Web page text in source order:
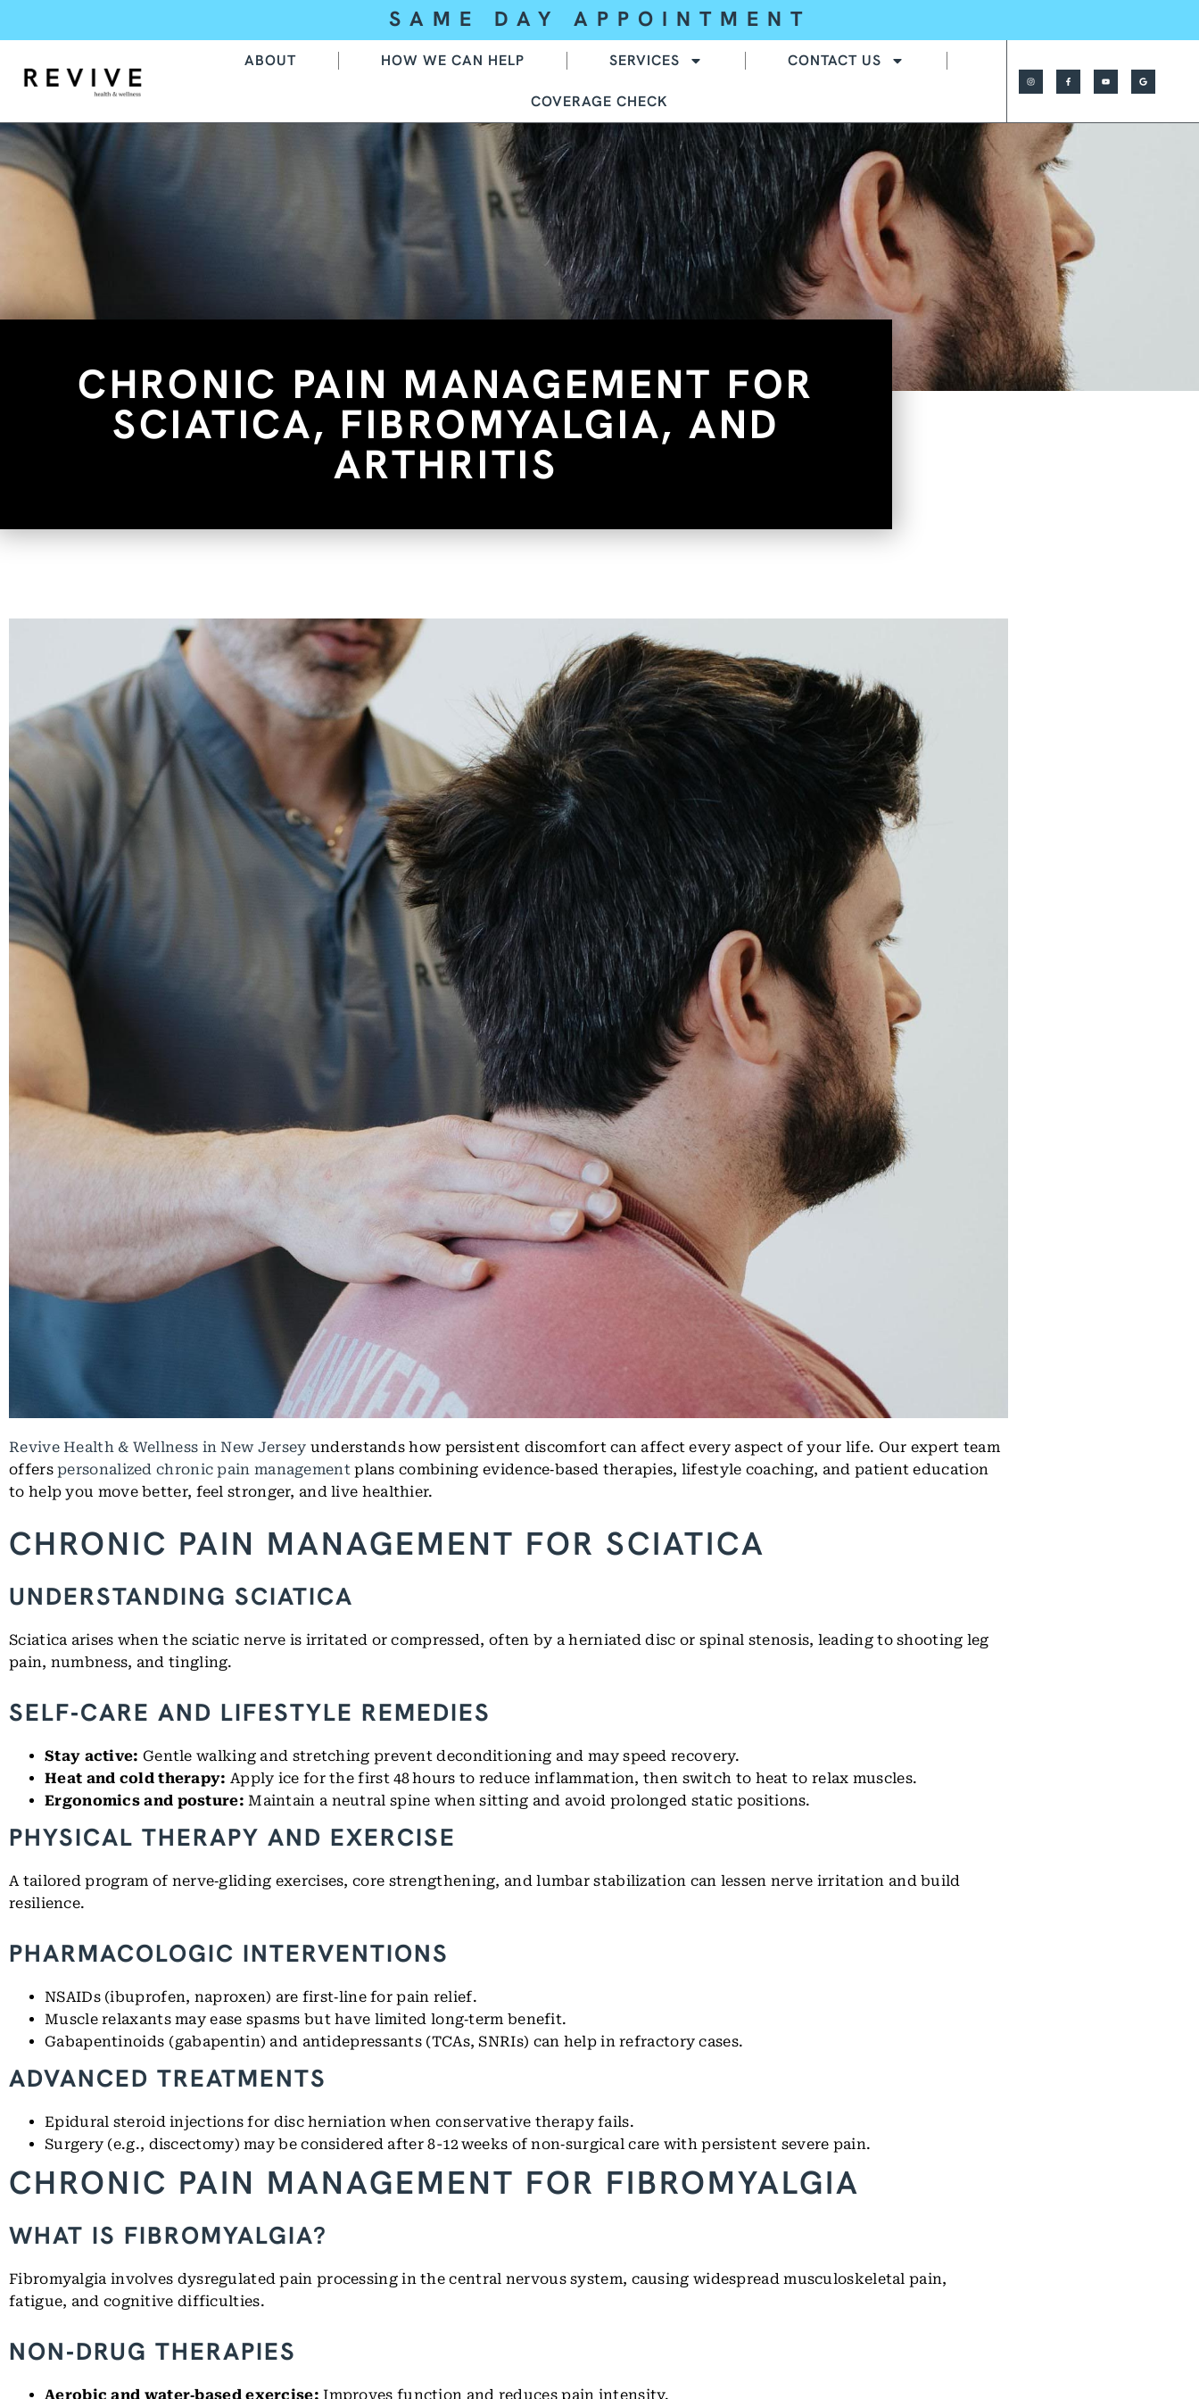
SAME DAY APPOINTMENT
ABOUT HOW WE CAN HELP SERVICES CONTACT US
COVERAGE CHECK
CHRONIC PAIN MANAGEMENT FOR
SCIATICA, FIBROMYALGIA, AND
ARTHRITIS
Revive Health & Wellness in New Jersey understands how persistent discomfort can affect every aspect of your life. Our expert team
offerspersonalized chronic pain managementplans combining evidence‑based therapies, lifestyle coaching, and patient education
to help you move better, feel stronger, and live healthier.
CHRONIC PAIN MANAGEMENT FOR SCIATICA
UNDERSTANDING SCIATICA
Sciatica arises when the sciatic nerve is irritated or compressed, often by a herniated disc or spinal stenosis, leading to shooting leg
pain, numbness, and tingling.
SELF‑CARE AND LIFESTYLE REMEDIES
Stay active: Gentle walking and stretching prevent deconditioning and may speed recovery.
Heat and cold therapy: Apply ice for the first 48 hours to reduce inflammation, then switch to heat to relax muscles.
Ergonomics and posture: Maintain a neutral spine when sitting and avoid prolonged static positions.
PHYSICAL THERAPY AND EXERCISE
A tailored program of nerve‑gliding exercises, core strengthening, and lumbar stabilization can lessen nerve irritation and build
resilience.
PHARMACOLOGIC INTERVENTIONS
NSAIDs (ibuprofen, naproxen) are first‑line for pain relief.
Muscle relaxants may ease spasms but have limited long‑term benefit.
Gabapentinoids (gabapentin) and antidepressants (TCAs, SNRIs) can help in refractory cases.
ADVANCED TREATMENTS
Epidural steroid injections for disc herniation when conservative therapy fails.
Surgery (e.g., discectomy) may be considered after 8-12 weeks of non‑surgical care with persistent severe pain.
CHRONIC PAIN MANAGEMENT FOR FIBROMYALGIA
WHAT IS FIBROMYALGIA?
Fibromyalgia involves dysregulated pain processing in the central nervous system, causing widespread musculoskeletal pain,
fatigue, and cognitive difficulties.
NON‑DRUG THERAPIES
Aerobic and water‑based exercise: Improves function and reduces pain intensity.